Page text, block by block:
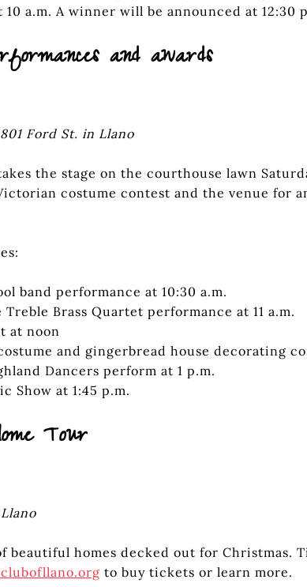
a.m. A winner will be announced at 12:30
and awards
Ford St. in Llano
the stage on the courthouse lawn
costume contest and the venue for
band performance at 10:30 a.m.
Treble Brass Quartet performance at 11 a.m.
at noon
and gingerbread house decorating
Dancers perform at 1 p.m.
Show at 1:45 p.m.
Tour
beautiful homes decked out for Christmas.
to buy tickets or learn more.